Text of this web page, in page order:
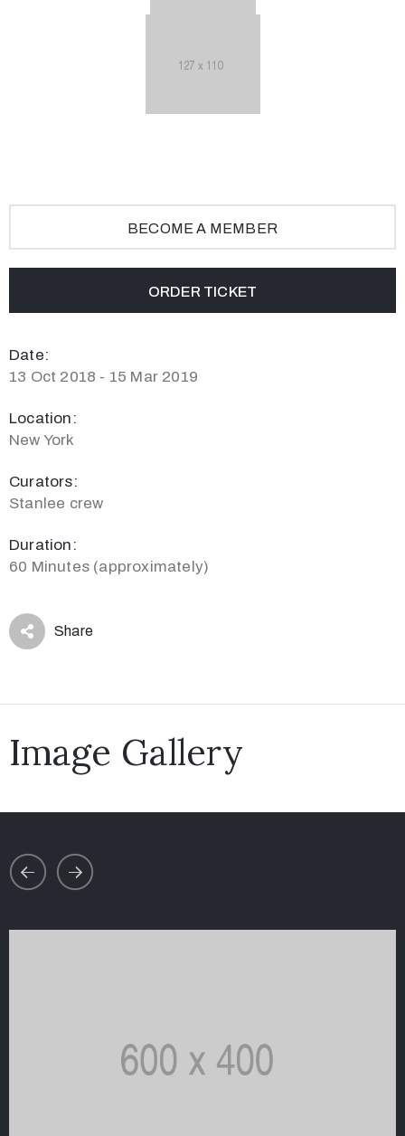
BECOME A MEMBER
ORDER TICKET
Date:
13 Oct 2018 - 15 Mar 2019
Location:
New York
Curators:
Stanlee crew
Duration:
60 Minutes (approximately)
Share
Image Gallery